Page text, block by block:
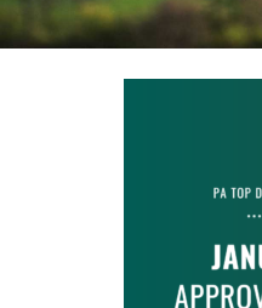
problems
using